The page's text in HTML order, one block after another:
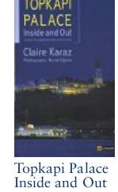
Topkapi Palace
Inside and Out